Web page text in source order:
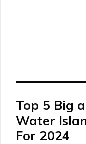
Top 5 Big
Water
For 2024